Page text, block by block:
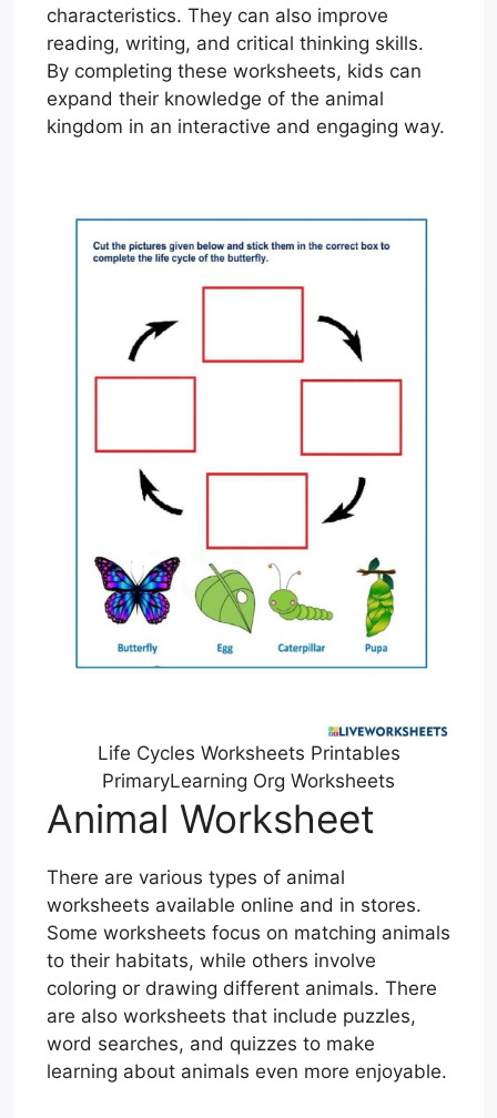
characteristics. They can also improve
reading, writing, and critical thinking skills.
By completing these worksheets, kids can
expand their knowledge of the animal
kingdom in an interactive and engaging way.
Life Cycles Worksheets Printables
PrimaryLearning Org Worksheets
Animal Worksheet
There are various types of animal
worksheets available online and in stores.
Some worksheets focus on matching animals
to their habitats, while others involve
coloring or drawing different animals. There
are also worksheets that include puzzles,
word searches, and quizzes to make
learning about animals even more enjoyable.